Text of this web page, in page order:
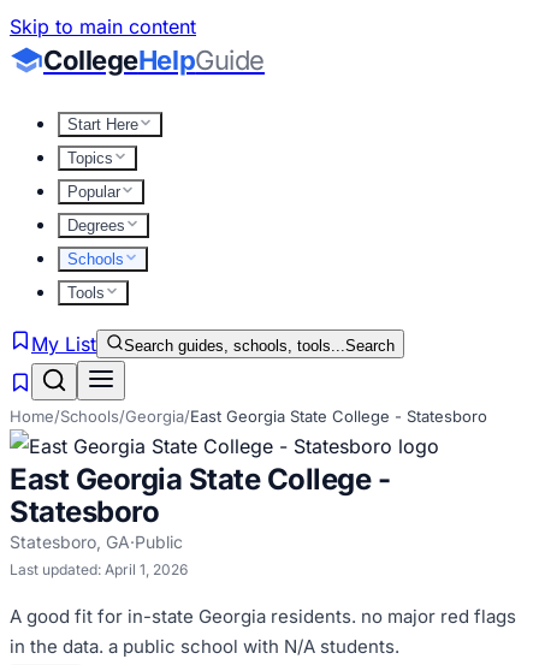
Skip to main content
CollegeHelpGuide
Start Here
Topics
Popular
Degrees
Schools
Tools
My List Search guides, schools, tools...Search
Home/Schools/Georgia/East Georgia State College - Statesboro
East Georgia State College -
Statesboro
Statesboro, GA·Public
Last updated: April 1, 2026
A good fit for in-state Georgia residents. no major red flags
in the data. a public school with N/A students.